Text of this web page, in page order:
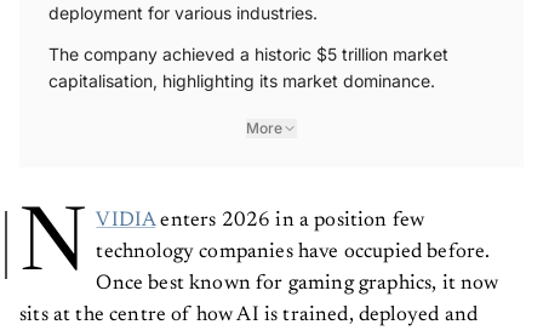
deployment for various industries.
The company achieved a historic $5 trillion market
capitalisation, highlighting its market dominance.
More
N VIDIAenters 2026 in a position few
technology companies have occupied before.
Once best known for gaming graphics, it now
sits at the centre of how AI is trained, deployed and